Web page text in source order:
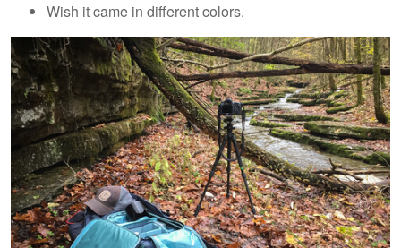
Wish it came in different colors.